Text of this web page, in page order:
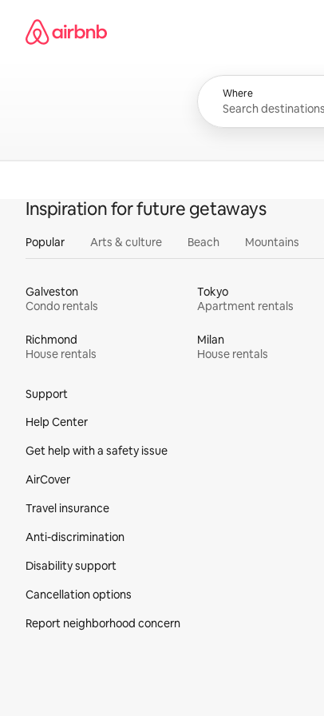
content
Airbnb homepage
Where
Inspiration for future getaways
Popular Arts & culture Beach Mountains
Galveston
Condo rentals
Tokyo
Apartment rentals
Richmond
House rentals
Milan
House rentals
Support
Help Center
Get help with a safety issue
AirCover
Travel insurance
Anti-discrimination
Disability support
Cancellation options
Report neighborhood concern